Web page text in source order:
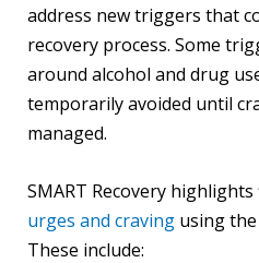
address new triggers that
recovery process. Some
around alcohol and drug
temporarily avoided until
managed.
SMART Recovery
urges and craving using the
These include: